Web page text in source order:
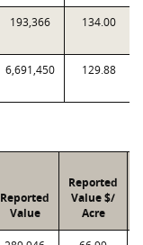
193,366 134.00
6,691,450 129.88
Reported
Value
Reported
Value $/
Acre